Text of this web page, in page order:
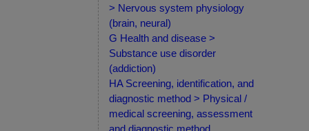
> Nervous system physiology
(brain, neural)
G Health and disease >
Substance use disorder
(addiction)
HA Screening, identification, and
diagnostic method > Physical /
medical screening, assessment